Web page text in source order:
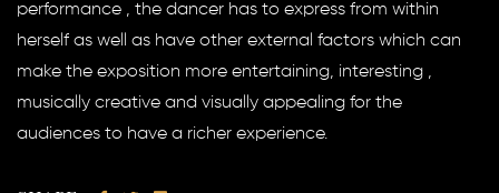
performance , the dancer has to express from within
herself as well as have other external factors which can
make the exposition more entertaining, interesting ,
musically creative and visually appealing for the
audiences to have a richer experience.